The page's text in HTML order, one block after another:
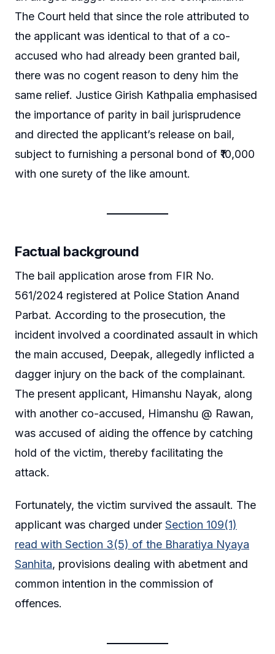
The Court held that since the role attributed to
the applicant was identical to that of a co-
accused who had already been granted bail,
there was no cogent reason to deny him the
same relief. Justice Girish Kathpalia emphasised
the importance of parity in bail jurisprudence
and directed the applicant’s release on bail,
subject to furnishing a personal bond of ₹10,000
with one surety of the like amount.
Factual background
The bail application arose from FIR No.
561/2024 registered at Police Station Anand
Parbat. According to the prosecution, the
incident involved a coordinated assault in which
the main accused, Deepak, allegedly inflicted a
dagger injury on the back of the complainant.
The present applicant, Himanshu Nayak, along
with another co-accused, Himanshu @ Rawan,
was accused of aiding the offence by catching
hold of the victim, thereby facilitating the
attack.
Fortunately, the victim survived the assault. The
applicant was charged under Section 109(1)
read with Section 3(5) of the Bharatiya Nyaya
Sanhita, provisions dealing with abetment and
common intention in the commission of
offences.